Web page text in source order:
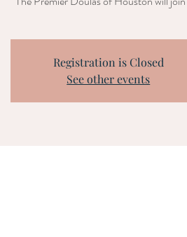
Registration is Closed
See other events